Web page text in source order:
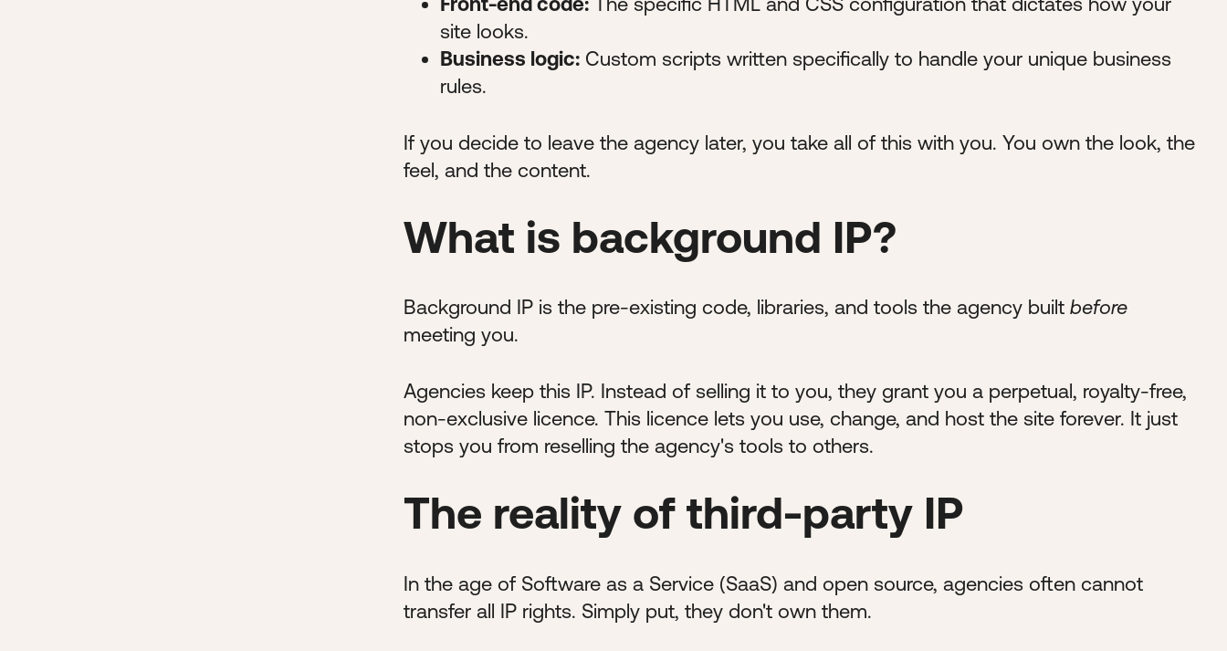
site looks.
Business logic:Custom scripts written specifically to handle your unique business
rules.
If you decide to leave the agency later, you take all of this with you. You own the look, the
feel, and the content.
What is background IP?
Background IP is the pre-existing code, libraries, and tools the agency built before
meeting you.
Agencies keep this IP. Instead of selling it to you, they grant you a perpetual, royalty-free,
non-exclusive licence. This licence lets you use, change, and host the site forever. It just
stops you from reselling the agency's tools to others.
The reality of third-party IP
In the age of Software as a Service (SaaS) and open source, agencies often cannot
transfer all IP rights. Simply put, they don't own them.